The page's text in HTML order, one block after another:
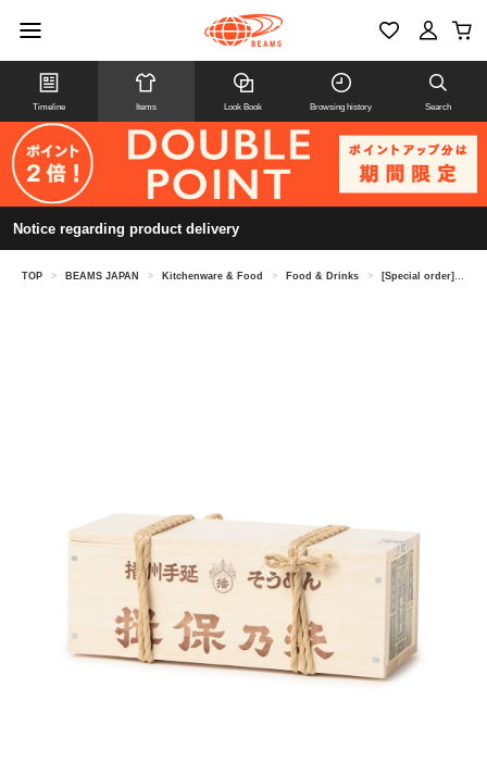
Timeline Items Look Book Browsing history Search
Notice regarding product delivery
TOP > BEAMS JAPAN > Kitchenware & Food > Food & Drinks > [Special order] Ibonoito / Black Label Hand-Stretched Somen Noodles